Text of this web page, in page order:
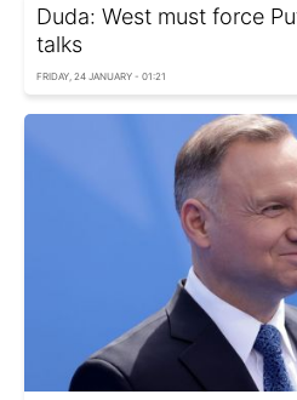
Duda: West must force
talks
FRIDAY, 24 JANUARY - 01:21